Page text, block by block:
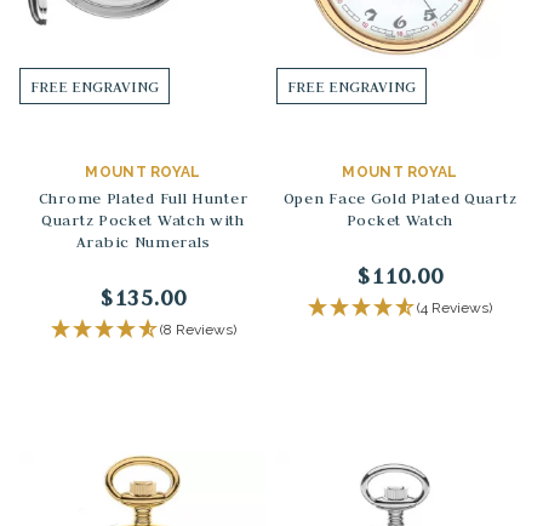
FREE ENGRAVING
MOUNT ROYAL
Chrome Plated Full Hunter
Quartz Pocket Watch with
Arabic Numerals
$135.00
(8 Reviews)
FREE ENGRAVING
MOUNT ROYAL
Open Face Gold Plated Quartz
Pocket Watch
$110.00
(4 Reviews)